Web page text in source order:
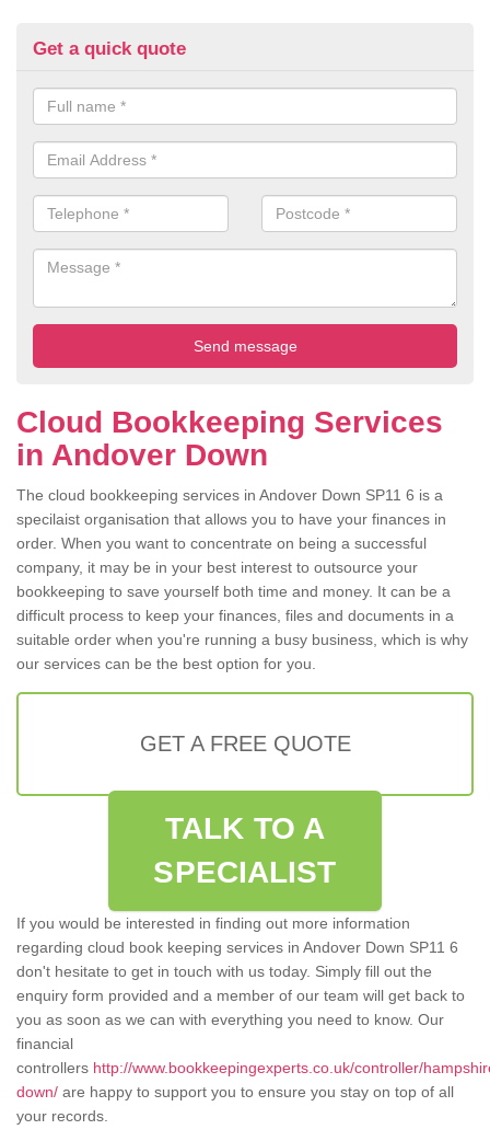
Get a quick quote
Cloud Bookkeeping Services
in Andover Down
The cloud bookkeeping services in Andover Down SP11 6 is a
specilaist organisation that allows you to have your finances in
order. When you want to concentrate on being a successful
company, it may be in your best interest to outsource your
bookkeeping to save yourself both time and money. It can be a
difficult process to keep your finances, files and documents in a
suitable order when you're running a busy business, which is why
our services can be the best option for you.
GET A FREE QUOTE
TALK TO A
SPECIALIST
If you would be interested in finding out more information
regarding cloud book keeping services in Andover Down SP11 6
don't hesitate to get in touch with us today. Simply fill out the
enquiry form provided and a member of our team will get back to
you as soon as we can with everything you need to know. Our
financial
controllers http://www.bookkeepingexperts.co.uk/controller/
down/ are happy to support you to ensure you stay on top of all
your records.